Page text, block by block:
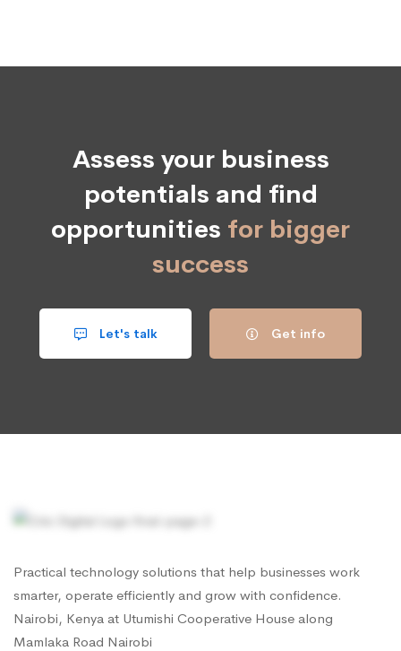
Assess your business
potentials and find
opportunities for bigger
success
Let's talk Get info
Practical technology solutions that help businesses work
smarter, operate efficiently and grow with confidence.
Nairobi, Kenya at Utumishi Cooperative House along
Mamlaka Road Nairobi